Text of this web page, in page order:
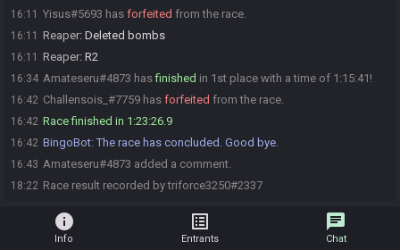
16:11 Yisus#5693 has forfeited from the race.
16:11 Reaper: Deleted bombs
16:11 Reaper: R2
16:34 Amateseru#4873 hasfinished in 1st place with a time of 1:15:41!
16:42 Challensois_#7759 has forfeited from the race.
16:42 Race finished in 1:23:26.9
16:42 BingoBot:The race has concluded. Good bye.
16:43 Amateseru#4873 added a comment.
18:22 Race result recorded by triforce3250#2337
info
Info
list_alt
Entrants
chat
Chat